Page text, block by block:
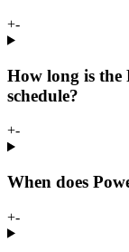
+-
How long is the
schedule?
+-
When does
+-